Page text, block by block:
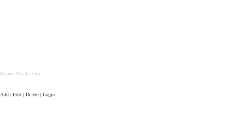
Bronze Plus Listing
Add | Edit | Delete | Login